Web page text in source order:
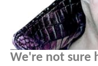
We're not sure